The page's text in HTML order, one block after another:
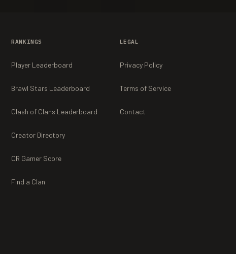
RANKINGS
Player Leaderboard
Brawl Stars Leaderboard
Clash of Clans Leaderboard
Creator Directory
CR Gamer Score
Find a Clan
LEGAL
Privacy Policy
Terms of Service
Contact